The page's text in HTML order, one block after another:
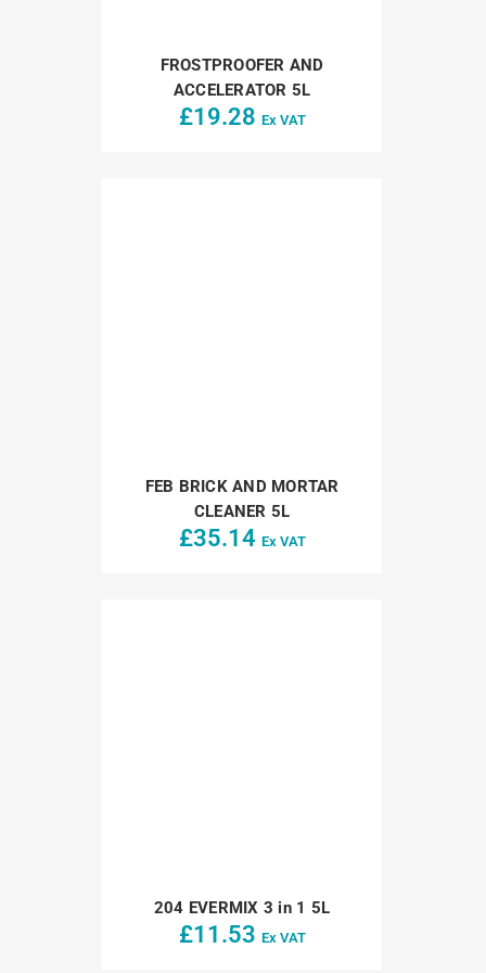
FROSTPROOFER AND
ACCELERATOR 5L
£19.28 Ex VAT
FEB BRICK AND MORTAR
CLEANER 5L
£35.14 Ex VAT
204 EVERMIX 3 in 1 5L
£11.53 Ex VAT